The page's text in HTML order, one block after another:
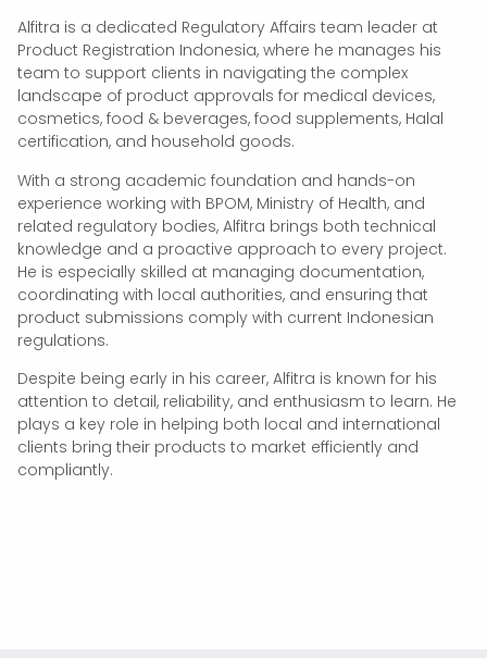
Alfitra is a dedicated Regulatory Affairs team leader at
Product Registration Indonesia, where he manages his
team to support clients in navigating the complex
landscape of product approvals for medical devices,
cosmetics, food & beverages, food supplements, Halal
certification, and household goods.
With a strong academic foundation and hands-on
experience working with BPOM, Ministry of Health, and
related regulatory bodies, Alfitra brings both technical
knowledge and a proactive approach to every project.
He is especially skilled at managing documentation,
coordinating with local authorities, and ensuring that
product submissions comply with current Indonesian
regulations.
Despite being early in his career, Alfitra is known for his
attention to detail, reliability, and enthusiasm to learn. He
plays a key role in helping both local and international
clients bring their products to market efficiently and
compliantly.